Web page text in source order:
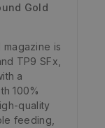
Gold
magazine is
TP9 SFx,
a
100%
quality
feeding,